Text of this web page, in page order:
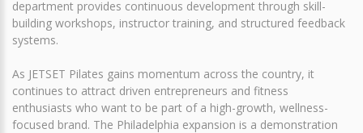
department provides continuous development through skill-
building workshops, instructor training, and structured feedback
systems.
As JETSET Pilates gains momentum across the country, it
continues to attract driven entrepreneurs and fitness
enthusiasts who want to be part of a high-growth, wellness-
focused brand. The Philadelphia expansion is a demonstration